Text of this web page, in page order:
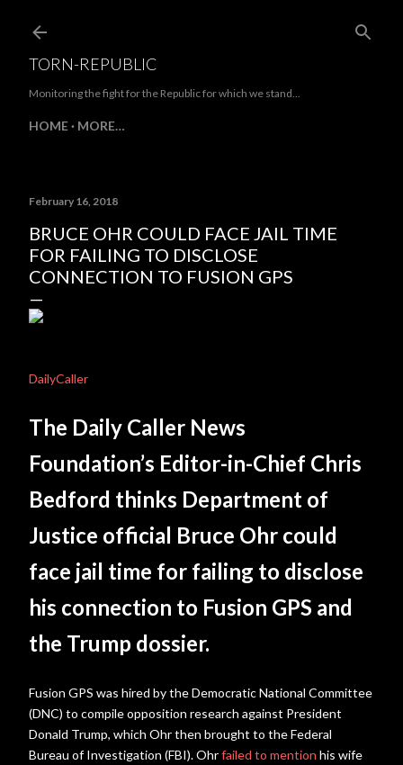
Skip to main content
TORN-REPUBLIC
Monitoring the fight for the Republic for which we stand...
HOME MORE…
February 16, 2018
BRUCE OHR COULD FACE JAIL TIME
FOR FAILING TO DISCLOSE
CONNECTION TO FUSION GPS
DailyCaller
The Daily Caller News
Foundation’s Editor-in-Chief Chris
Bedford thinks Department of
Justice official Bruce Ohr could
face jail time for failing to disclose
his connection to Fusion GPS and
the Trump dossier.
Fusion GPS was hired by the Democratic National Committee
(DNC) to compile opposition research against President
Donald Trump, which Ohr then brought to the Federal
Bureau of Investigation (FBI). Ohrfailed to mention his wife